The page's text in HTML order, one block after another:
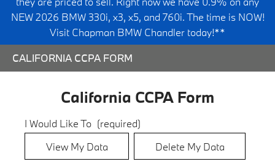
NEW 2026 BMW 330i, x3, x5, and 760i. The time is NOW!
Visit Chapman BMW Chandler today!**
CALIFORNIA CCPA FORM
California CCPA Form
I Would Like To (required)
View My Data
Delete My Data